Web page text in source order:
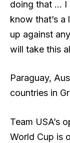
doing that … I
know that’s
up against
will take this
Paraguay,
countries in
Team USA’s
World Cup is